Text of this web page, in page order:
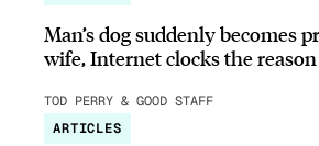
Man’s dog suddenly becomes
wife, Internet clocks the
TOD PERRY & GOOD STAFF
ARTICLES